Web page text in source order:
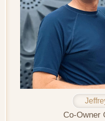
Co-Owner